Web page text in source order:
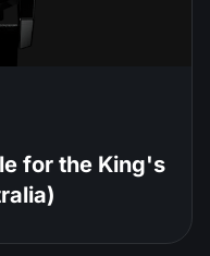
for the King's